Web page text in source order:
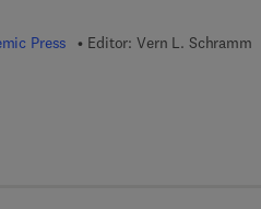
Press Editor: Vern L. Schramm
1 4 9 9 8 - 3